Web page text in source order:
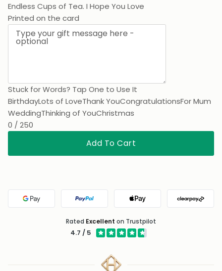
Endless Cup
Printed on the card
Stuck for Words? Tap One to Use It
BirthdayLots of LoveThank YouCongratulationsFor Mum
WeddingThinking of YouChristmas
0 / 250
Add To Cart
Google Pay PayPal Apple Pay
Rated Excellent on Trustpilot
4.7 / 5